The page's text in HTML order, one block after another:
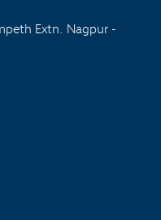
Extn. Nagpur -